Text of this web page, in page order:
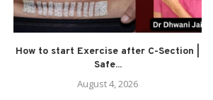
How to start Exercise after C-Section |
Safe...
August 4, 2026